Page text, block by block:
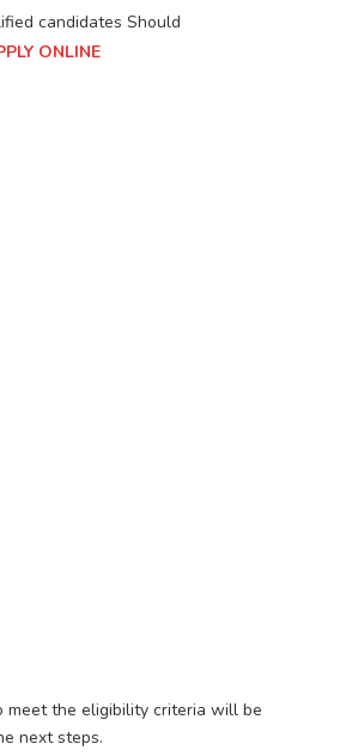
candidates Should
ONLINE
meet the eligibility criteria will be
next steps.